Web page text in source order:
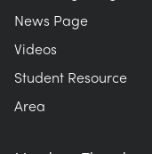
News Page
Videos
Student Resource
Area